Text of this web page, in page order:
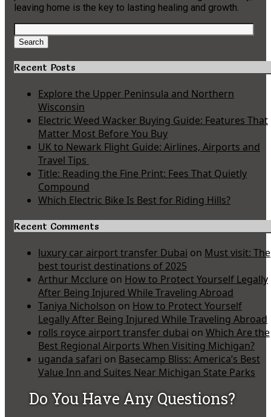
leaving home is the key to lasting healing and growth.
Search
for:
Search
Recent Posts
Explore the Upper Peninsula and Northern
Wisconsin
Electric Weed Wacker Buying Guide: Features That
Matter Most Before You Buy
UK to Newark Flight Guide: Airlines, Airports and
Travel Tips
Title: Reading the Fine Print: Fees That Quietly
Compound
Which Electric Bike Is Best for Riding Hills?
Recent Comments
luxury car airport transfer Dubai on Must visit: The
best tourist destinations of 2025
Arthur Mcclure on How to Protect Yourself Legally
After Being Injured While Traveling Abroad
Taniya Nicholson on How to Protect Yourself
Legally After Being Injured While Traveling Abroad
rolls royce airport transfer dubai on Which Are the
Best Regional Airports When Visiting Michigan?
uganda safari on Basecamp Bliss: America’s Best
Value Inn and Suites Near Michigan State Parks
Do You Have Any Questions?